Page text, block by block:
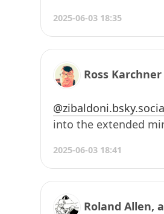
2025-06-03 18:35
Ross Karchner
into the extended
2025-06-03 18:41
Roland Allen,